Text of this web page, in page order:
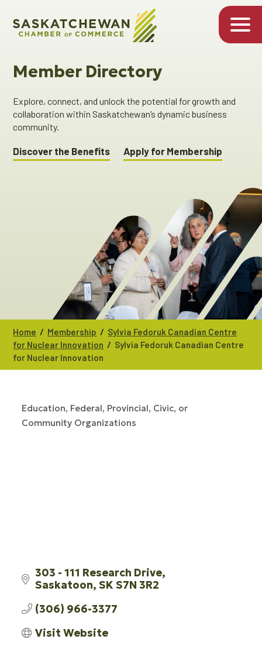
Member Directory
Explore, connect, and unlock the potential for growth and
collaboration within Saskatchewan’s dynamic business
community.
Discover the Benefits Apply for Membership
Home / Membership / Sylvia Fedoruk Canadian Centre
for Nuclear Innovation / Sylvia Fedoruk Canadian Centre
for Nuclear Innovation
CATEGORIES
Education Federal, Provincial, Civic, or
Community Organizations
303 - 111 Research Drive
Saskatoon SKS7N 3R2
(306) 966-3377
Visit Website